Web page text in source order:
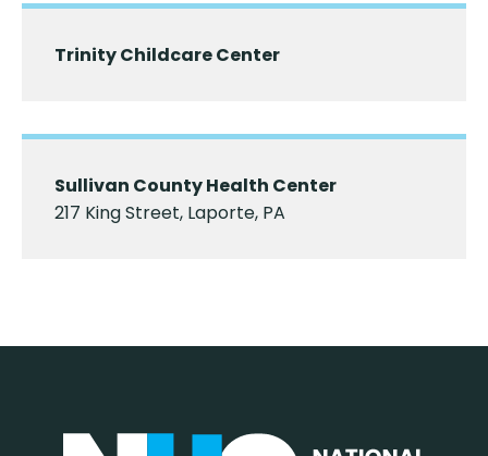
Trinity Childcare Center
Sullivan County Health Center
217 King Street, Laporte, PA